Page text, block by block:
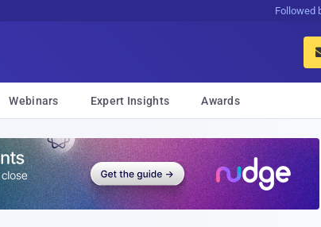
Followed
Webinars Expert Insights Awards